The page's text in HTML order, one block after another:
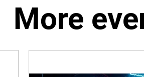
More